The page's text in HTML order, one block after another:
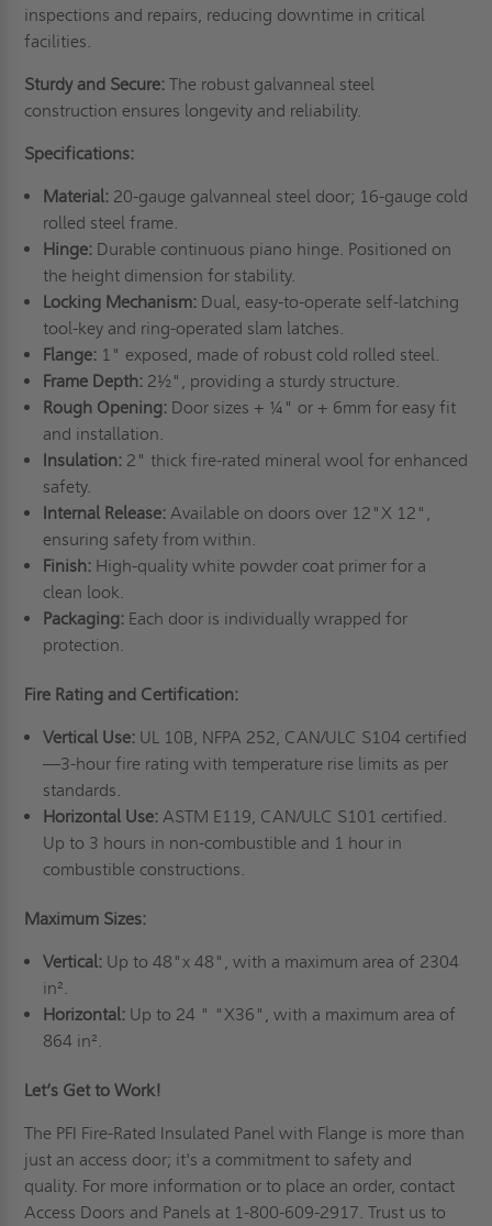
inspections and repairs, reducing downtime in critical
facilities.
Sturdy and Secure: The robust galvanneal steel
construction ensures longevity and reliability.
Specifications:
Material:20-gauge galvanneal steel door; 16-gauge cold
rolled steel frame.
Hinge:Durable continuous piano hinge. Positioned on
the height dimension for stability.
Locking Mechanism:Dual, easy-to-operate self-latching
tool-key and ring-operated slam latches.
Flange:1" exposed, made of robust cold rolled steel.
Frame Depth:2½", providing a sturdy structure.
Rough Opening:Door sizes + ¼" or + 6mm for easy fit
and installation.
Insulation:2" thick fire-rated mineral wool for enhanced
safety.
Internal Release:Available on doors over 12"X 12",
ensuring safety from within.
Finish:High-quality white powder coat primer for a
clean look.
Packaging:Each door is individually wrapped for
protection.
Fire Rating and Certification:
Vertical Use:UL 10B, NFPA 252, CAN/ULC S104 certified
—3-hour fire rating with temperature rise limits as per
standards.
Horizontal Use:ASTM E119, CAN/ULC S101 certified.
Up to 3 hours in non-combustible and 1 hour in
combustible constructions.
Maximum Sizes:
Vertical:Up to 48"x 48", with a maximum area of 2304
in².
Horizontal:Up to 24 " "X36", with a maximum area of
864 in².
Let’s Get to Work!
The PFI Fire-Rated Insulated Panel with Flange is more than
just an access door; it's a commitment to safety and
quality. For more information or to place an order, contact
Access Doors and Panels at 1-800-609-2917. Trust us to